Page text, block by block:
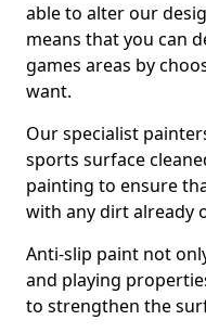
able to alter our
means that you can
games areas by
want.
Our specialist
sports surface
painting to ensure
with any dirt already
Anti-slip paint not
and playing
to strengthen the